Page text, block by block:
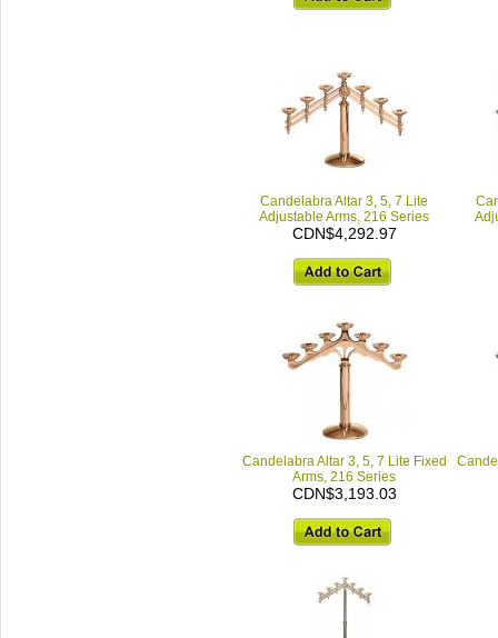
Candelabra Altar 3, 5, 7 Lite
Adjustable Arms, 216 Series
CDN$4,292.97
Candelabra Altar 3, 5, 7 Lite Fixed
Arms, 216 Series
CDN$3,193.03